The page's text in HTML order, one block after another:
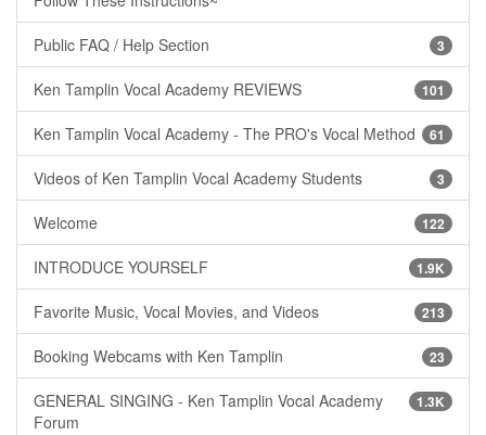
3
Public FAQ / Help Section
101
Ken Tamplin Vocal Academy REVIEWS
61
Ken Tamplin Vocal Academy - The PRO's Vocal Method
3
Videos of Ken Tamplin Vocal Academy Students
122
Welcome
1.9K
INTRODUCE YOURSELF
213
Favorite Music, Vocal Movies, and Videos
23
Booking Webcams with Ken Tamplin
1.3K
GENERAL SINGING - Ken Tamplin Vocal Academy
Forum